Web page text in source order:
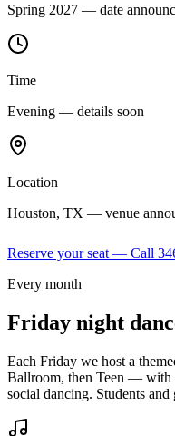
Spring 2027 — date
Time
Evening — details soon
Location
Houston, TX — venue
Reserve your seat — Call
Every month
Friday night
Each Friday we host a
Ballroom, then Teen — with
social dancing. Students